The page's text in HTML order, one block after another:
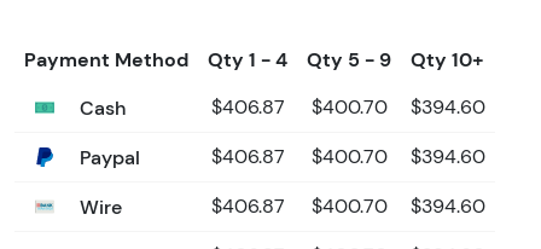
Payment Method Qty 1 - 4 Qty 5 - 9
Qty 10+
Cash
$406.87 $400.70 $394.60
Paypal $406.87 $400.70 $394.60
Wire $406.87 $400.70 $394.60